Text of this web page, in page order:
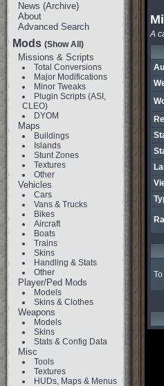
News (Archive)
About
Advanced Search
Mods (Show All)
Missions & Scripts
Total Conversions
Major Modifications
Minor Tweaks
Plugin Scripts (ASI,
CLEO)
DYOM
Maps
Buildings
Islands
Stunt Zones
Textures
Other
Vehicles
Cars
Vans & Trucks
Bikes
Aircraft
Boats
Trains
Skins
Handling & Stats
Other
Player/Ped Mods
Models
Skins & Clothes
Weapons
Models
Skins
Stats & Config Data
Misc
Tools
Textures
HUDs, Maps & Menus
A